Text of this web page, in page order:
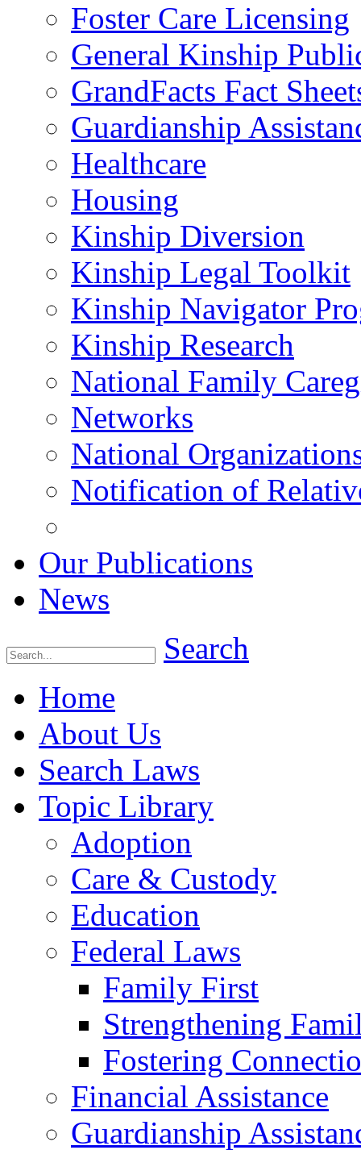
Foster Care Licensing
General Kinship
GrandFacts Fact
Guardianship
Healthcare
Housing
Kinship Diversion
Kinship Legal Toolkit
Kinship Navigator
Kinship Research
National Family
Networks
National
Notification of
Our Publications
News
Search
Home
About Us
Search Laws
Topic Library
Adoption
Care & Custody
Education
Federal Laws
Family First
Strengthening
Fostering
Financial Assistance
Guardianship